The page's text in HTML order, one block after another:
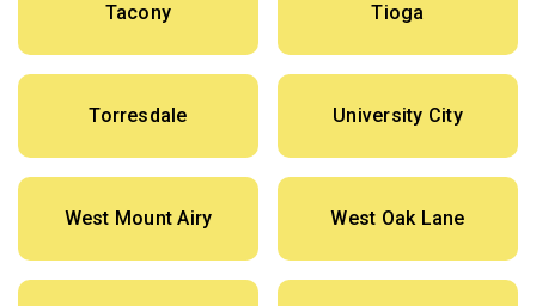
Tacony Tioga
Torresdale University City
West Mount Airy West Oak Lane